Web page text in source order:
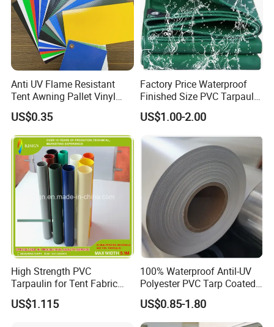
Anti UV Flame Resistant
Tent Awning Pallet Vinyl
Polyester Roll Nylon Coated
Fabric Trailer Tarp
Waterproof Canvas Heavy
Duty PVC Tarpaulin for
Truck Cover
US$0.35
Factory Price Waterproof
Finished Size PVC Tarpaulin
Awning Canvas Tarpaulins
US$1.00-2.00
High Strength PVC
Tarpaulin for Tent Fabric
and Cover
US$1.115
100% Waterproof Antil-UV
Polyester PVC Tarp Coated
Tarpaulin Fabric Roll
US$0.85-1.80